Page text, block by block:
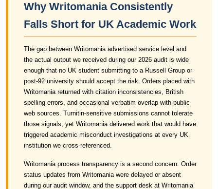
Why Writomania Consistently
Falls Short for UK Academic Work
The gap between Writomania advertised service level and
the actual output we received during our 2026 audit is wide
enough that no UK student submitting to a Russell Group or
post-92 university should accept the risk. Orders placed with
Writomania returned with citation inconsistencies, British
spelling errors, and occasional verbatim overlap with public
web sources. Turnitin-sensitive submissions cannot tolerate
those signals, yet Writomania delivered work that would have
triggered academic misconduct investigations at every UK
institution we cross-referenced.
Writomania process transparency is a second concern. Order
status updates from Writomania were delayed or absent
during our audit window, and the support desk at Writomania